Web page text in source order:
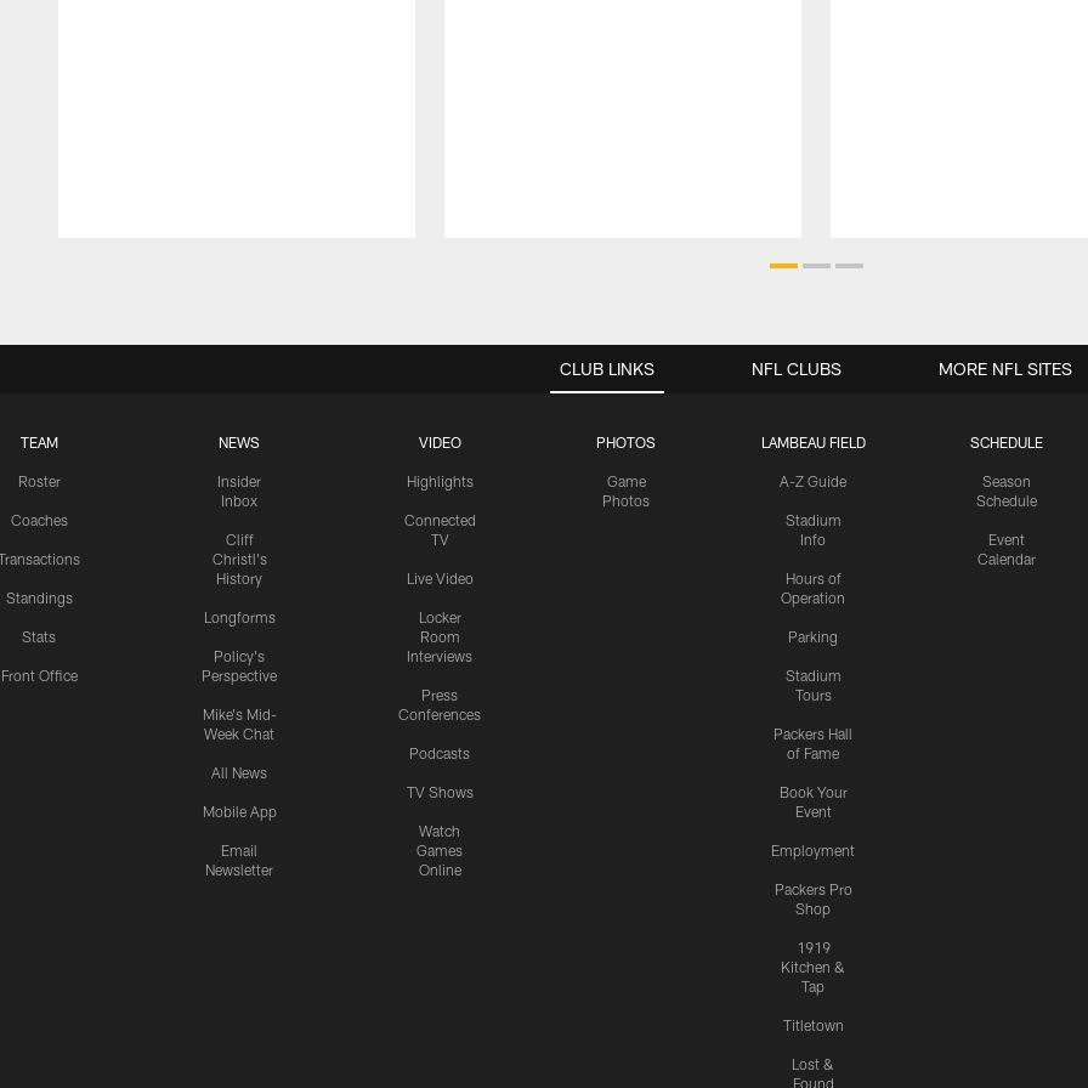
CLUB LINKS
TEAM
Roster
Coaches
Standings
Stats
Front Office
NEWS
Insider
Inbox
Cliff
Christl's
History
Longforms
Policy's
Perspective
Mike's Mid-
Week Chat
All News
Mobile App
Email
Newsletter
VIDEO
Highlights
Connected
TV
Live Video
Locker
Room
Interviews
Press
Conferences
Podcasts
TV Shows
Watch
Games
Online
PHOTOS
Game
Photos
LAMBEAU FIELD
A-Z Guide
Stadium
Info
Hours of
Operation
Parking
Stadium
Tours
Packers Hall
of Fame
Book Your
Event
Employment
Packers Pro
Shop
1919
Kitchen &
Tap
Titletown
Lost &
Found
SCHEDULE
Season
Schedule
Event
Calendar
NFL CLUBS MORE NFL SITES